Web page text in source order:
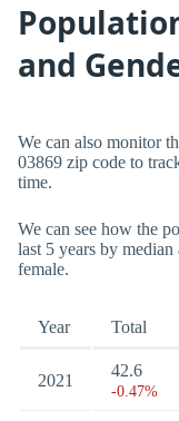
and
We can also monitor
03869 zip code to
time.
We can see how the
last 5 years by median
female.
Year Total
2021
42.6
-0.47%